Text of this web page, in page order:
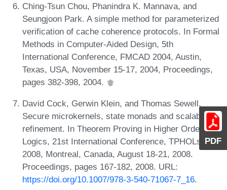
PDF
Ching-Tsun Chou, Phanindra K. Mannava, and
Seungjoon Park. A simple method for parameterized
verification of cache coherence protocols. In Formal
Methods in Computer-Aided Design, 5th
International Conference, FMCAD 2004, Austin,
Texas, USA, November 15-17, 2004, Proceedings,
pages 382-398, 2004.
David Cock, Gerwin Klein, and Thomas Sewell.
Secure microkernels, state monads and scalable
refinement. In Theorem Proving in Higher Order
Logics, 21st International Conference, TPHOLs
2008, Montreal, Canada, August 18-21, 2008.
Proceedings, pages 167-182, 2008. URL:
https://doi.org/10.1007/978-3-540-71067-7_16.